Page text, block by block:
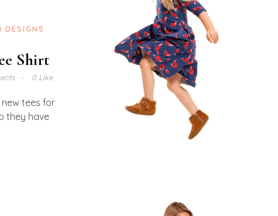
DESIGNS
Shirt
0 Like
tees for
they have